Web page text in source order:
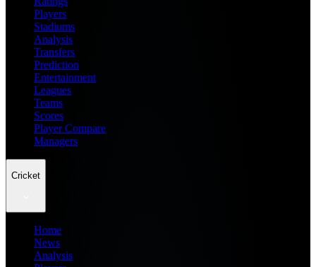
Players
Stadiums
Analysis
Transfers
Prediction
Entertainment
Leagues
Teams
Scores
Player Compare
Managers
Cricket
Home
News
Analysis